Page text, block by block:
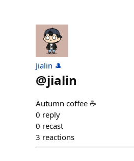
Jialin 🎩
@jialin
Autumn coffee ☕️
0 reply
0 recast
3 reactions